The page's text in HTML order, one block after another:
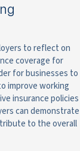
to reflect on
coverage for
for businesses to
improve working
insurance policies
can demonstrate
to the overall